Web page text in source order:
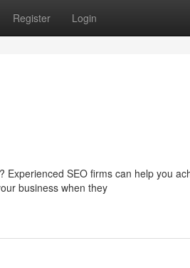
Register Login
SEO firms can help you
business when they